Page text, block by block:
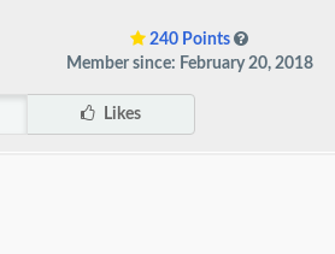
240 Points
Member since: February 20, 2018
Likes